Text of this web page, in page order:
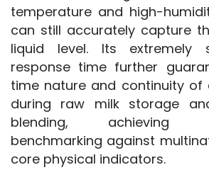
temperature and high-
can still accurately capture
liquid level. Its extremely
response time further
time nature and continuity of
during raw milk storage
blending, achieving
benchmarking against
core physical indicators.